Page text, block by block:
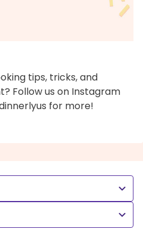
tips, tricks, and
Follow us on Instagram
for more!